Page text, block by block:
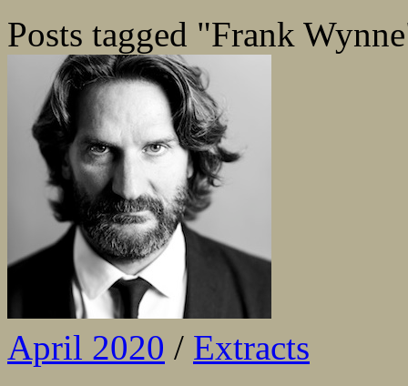
Posts tagged "Frank
April 2020 / Extracts